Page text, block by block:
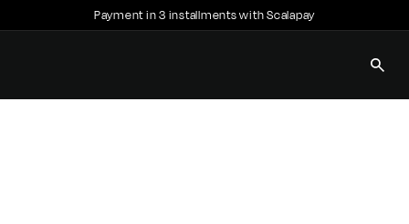
Pause
Payment in 3 installments with Scalapay